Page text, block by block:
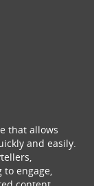
that allows
and easily.
to engage,